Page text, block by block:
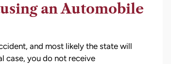
an Automobile
and most likely the state will
case, you do not receive